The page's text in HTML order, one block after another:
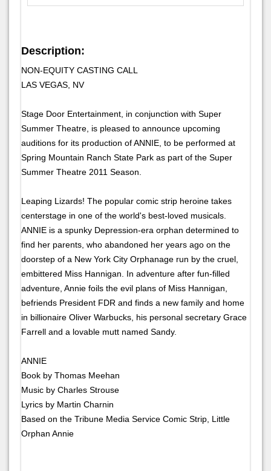
Description:
NON-EQUITY CASTING CALL
LAS VEGAS, NV
Stage Door Entertainment, in conjunction with Super
Summer Theatre, is pleased to announce upcoming
auditions for its production of ANNIE, to be performed at
Spring Mountain Ranch State Park as part of the Super
Summer Theatre 2011 Season.
Leaping Lizards! The popular comic strip heroine takes
centerstage in one of the world's best-loved musicals.
ANNIE is a spunky Depression-era orphan determined to
find her parents, who abandoned her years ago on the
doorstep of a New York City Orphanage run by the cruel,
embittered Miss Hannigan. In adventure after fun-filled
adventure, Annie foils the evil plans of Miss Hannigan,
befriends President FDR and finds a new family and home
in billionaire Oliver Warbucks, his personal secretary Grace
Farrell and a lovable mutt named Sandy.
ANNIE
Book by Thomas Meehan
Music by Charles Strouse
Lyrics by Martin Charnin
Based on the Tribune Media Service Comic Strip, Little
Orphan Annie